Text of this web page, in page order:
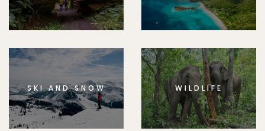
SKI AND SNOW WILDLIFE